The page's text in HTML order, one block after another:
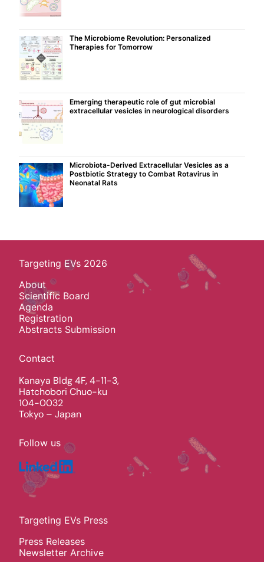
The Microbiome Revolution: Personalized
Therapies for Tomorrow
Emerging therapeutic role of gut microbial
extracellular vesicles in neurological disorders
Microbiota-Derived Extracellular Vesicles as a
Postbiotic Strategy to Combat Rotavirus in
Neonatal Rats
Targeting EVs 2026
About
Scientific Board
Agenda
Registration
Abstracts Submission
Contact
Kanaya Bldg 4F, 4-11-3,
Hatchobori Chuo-ku
104-0032
Tokyo – Japan
Follow us
Targeting EVs Press
Press Releases
Newsletter Archive